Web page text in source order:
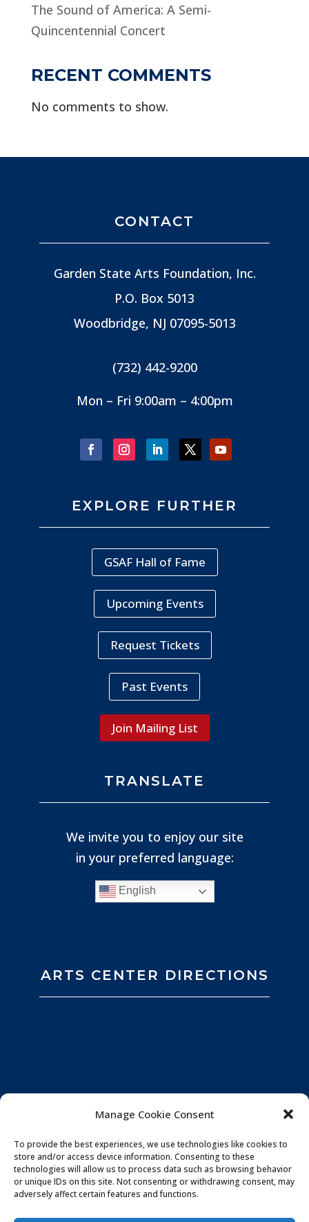
Manage Cookie Consent
To provide the best experiences, we use technologies like cookies to
store and/or access device information. Consenting to these
technologies will allow us to process data such as browsing behavior
or unique IDs on this site. Not consenting or withdrawing consent, may
adversely affect certain features and functions.
The Sound of America: A Semi-
Quincentennial Concert
RECENT COMMENTS
No comments to show.
CONTACT
Garden State Arts Foundation, Inc.
P.O. Box 5013
Woodbridge, NJ 07095-5013
(732) 442-9200
Mon – Fri 9:00am – 4:00pm
EXPLORE FURTHER
GSAF Hall of Fame
Upcoming Events
Request Tickets
Past Events
Join Mailing List
TRANSLATE
We invite you to enjoy our site
in your preferred language:
English
ARTS CENTER DIRECTIONS